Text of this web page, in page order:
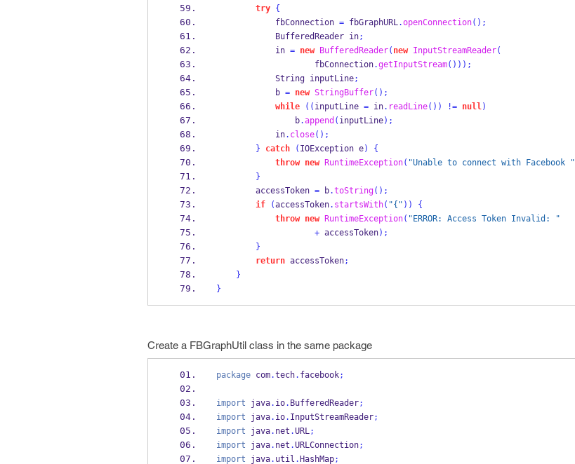
try
{
fbConnection = fbGraphURL.openConnection();
BufferedReader
in;
in = new BufferedReader( new InputStreamReader(
fbConnection.getInputStream()));
String
inputLine;
b = new StringBuffer();
while
(( inputLine = in. readLine()) != null)
b.append ( inputLine);
in. close();
}
catch ( IOException e)
{
throw
new RuntimeException( "Unable to connect with Facebook "
}
accessToken = b.toString();
if
(accessToken. startsWith( "{" ))
{
throw
new RuntimeException( "ERROR: Access Token Invalid: "
+ accessToken);
}
return accessToken;
}
}
Create a FBGraphUtil class in the same package
package com.tech. facebook;
import java. io. BufferedReader;
import java. io. InputStreamReader;
import java. net .URL;
import java. net .URLConnection;
import java. util . HashMap;